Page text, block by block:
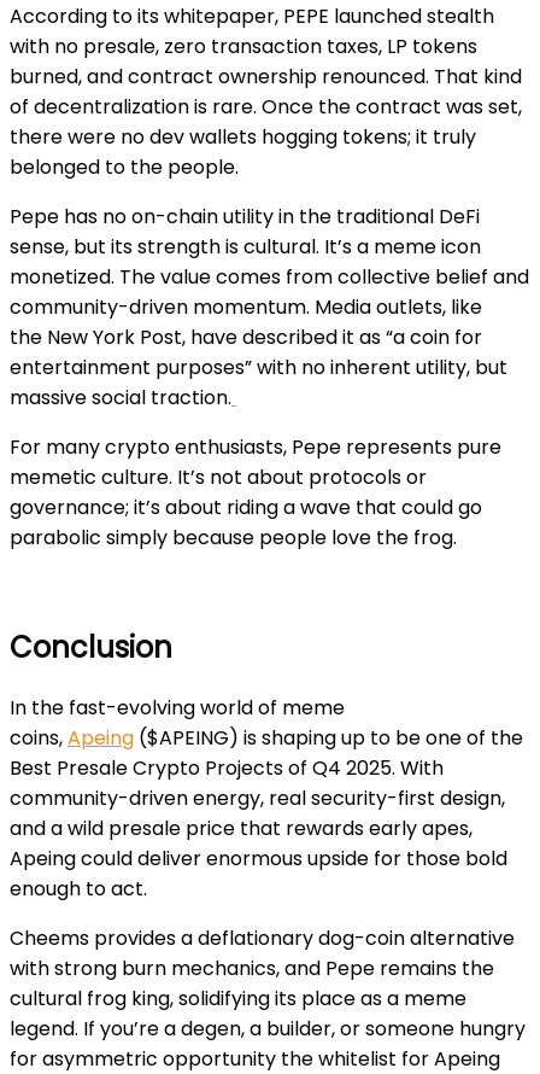
According to its whitepaper, PEPE launched stealth
with no presale, zero transaction taxes, LP tokens
burned, and contract ownership renounced. That kind
of decentralization is rare. Once the contract was set,
there were no dev wallets hogging tokens; it truly
belonged to the people.
Pepe has no on-chain utility in the traditional DeFi
sense, but its strength is cultural. It’s a meme icon
monetized. The value comes from collective belief and
community-driven momentum. Media outlets, like
the New York Post, have described it as “a coin for
entertainment purposes” with no inherent utility, but
massive social traction.
For many crypto enthusiasts, Pepe represents pure
memetic culture. It’s not about protocols or
governance; it’s about riding a wave that could go
parabolic simply because people love the frog.
Conclusion
In the fast-evolving world of meme
coins,Apeing ($APEING) is shaping up to be one of the
Best Presale Crypto Projects of Q4 2025. With
community-driven energy, real security-first design,
and a wild presale price that rewards early apes,
Apeing could deliver enormous upside for those bold
enough to act.
Cheems provides a deflationary dog-coin alternative
with strong burn mechanics, and Pepe remains the
cultural frog king, solidifying its place as a meme
legend. If you’re a degen, a builder, or someone hungry
for asymmetric opportunity the whitelist for Apeing